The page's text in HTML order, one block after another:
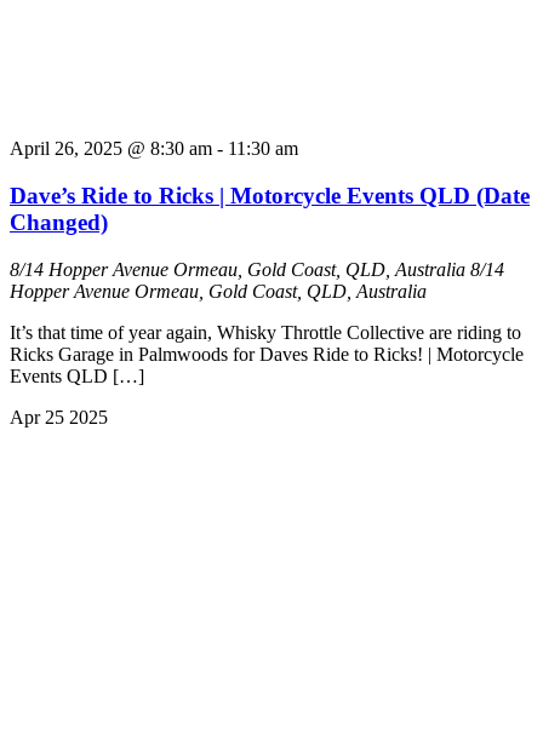
April 26, 2025 @ 8:30 am - 11:30 am
Dave’s Ride to Ricks | Motorcycle Events QLD (Date
Changed)
8/14 Hopper Avenue Ormeau, Gold Coast, QLD, Australia 8/14
Hopper Avenue Ormeau, Gold Coast, QLD, Australia
It’s that time of year again, Whisky Throttle Collective are riding to
Ricks Garage in Palmwoods for Daves Ride to Ricks! | Motorcycle
Events QLD […]
Apr 25 2025